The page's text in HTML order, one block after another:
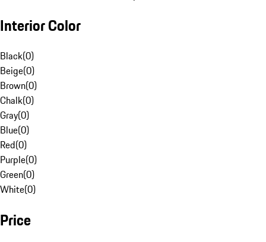
Interior Color
Black(0)
Beige(0)
Brown(0)
Chalk(0)
Gray(0)
Blue(0)
Red(0)
Purple(0)
Green(0)
White(0)
Price